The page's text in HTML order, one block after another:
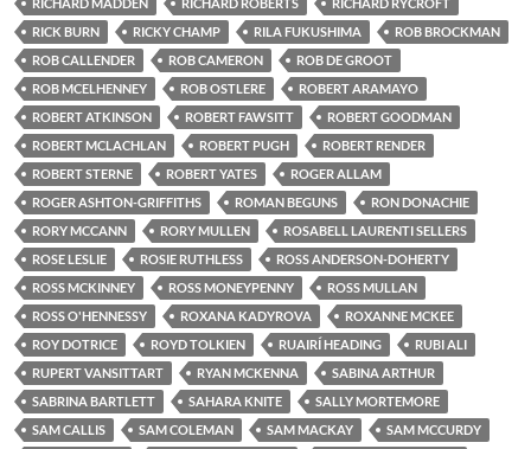
RICK BURN
RICKY CHAMP RILA FUKUSHIMA
ROB BROCKMAN
ROB CALLENDER
ROB CAMERON
ROB DE GROOT
ROB MCELHENNEY
ROB OSTLERE
ROBERT ARAMAYO
ROBERT ATKINSON
ROBERT FAWSITT
ROBERT GOODMAN
ROBERT MCLACHLAN
ROBERT PUGH
ROBERT RENDER
ROBERT STERNE
ROBERT YATES
ROGER ALLAM
ROGER ASHTON-GRIFFITHS
ROMAN BEGUNS
RON DONACHIE
RORY MCCANN
RORY MULLEN
ROSABELL LAURENTI SELLERS
ROSE LESLIE
ROSIE RUTHLESS
ROSS ANDERSON-DOHERTY
ROSS MCKINNEY
ROSS MONEYPENNY
ROSS MULLAN
ROSS O'HENNESSY
ROXANA KADYROVA
ROXANNE MCKEE
ROY DOTRICE
ROYD TOLKIEN RUAIRÍ HEADING
RUBI ALI
RUPERT VANSITTART
RYAN MCKENNA
SABINA ARTHUR
SABRINA BARTLETT
SAHARA KNITE
SALLY MORTEMORE
SAM CALLIS
SAM COLEMAN SAM MACKAY
SAM MCCURDY